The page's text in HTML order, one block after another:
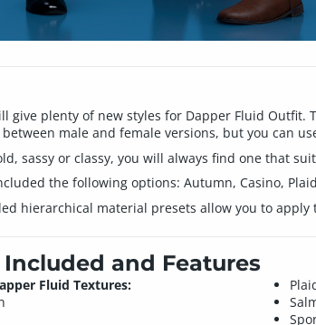
give plenty of new styles for Dapper Fluid
male and female versions, but you can
sassy or classy, you will always find one that
the following options: Autumn, Casino,
hierarchical material presets allow you to
and Features
Fluid Textures: